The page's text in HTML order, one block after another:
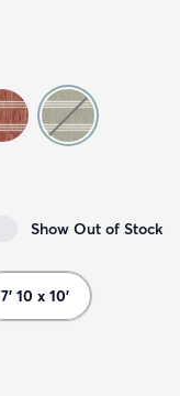
Show Out of Stock
7' 10 x 10'